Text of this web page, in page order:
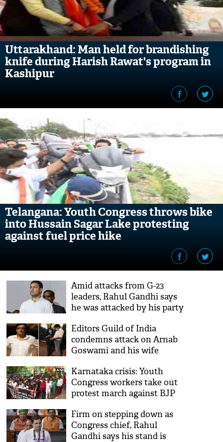
Uttarakhand: Man held for brandishing
knife during Harish Rawat's program in
Kashipur
Telangana: Youth Congress throws bike
into Hussain Sagar Lake protesting
against fuel price hike
Amid attacks from G-23
leaders, Rahul Gandhi says
he was attacked by his party
Editors Guild of India
condemns attack on Arnab
Goswami and his wife
Karnataka crisis: Youth
Congress workers take out
protest march against BJP
Firm on stepping down as
Congress chief, Rahul
Gandhi says his stand is